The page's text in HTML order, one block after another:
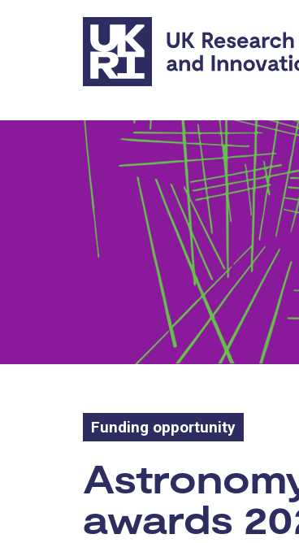
Skip to main content
Funding opportunity
Funding
awards